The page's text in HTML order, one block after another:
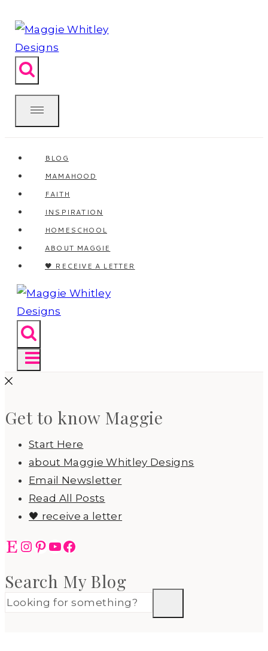
to
content
BLOG
MAMAHOOD
FAITH
INSPIRATION
HOMESCHOOL
ABOUT MAGGIE
🖤 RECEIVE A LETTER
Get to know Maggie
Start Here
about Maggie Whitley Designs
Email Newsletter
Read All Posts
🖤 receive a letter
EtsyInstagram
Pinterest
YouTube
Facebook
Search My Blog